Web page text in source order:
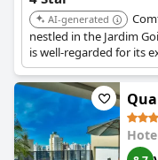
AI-generated
nestled in the Jardim
is well-regarded for its
location. Guests
options.